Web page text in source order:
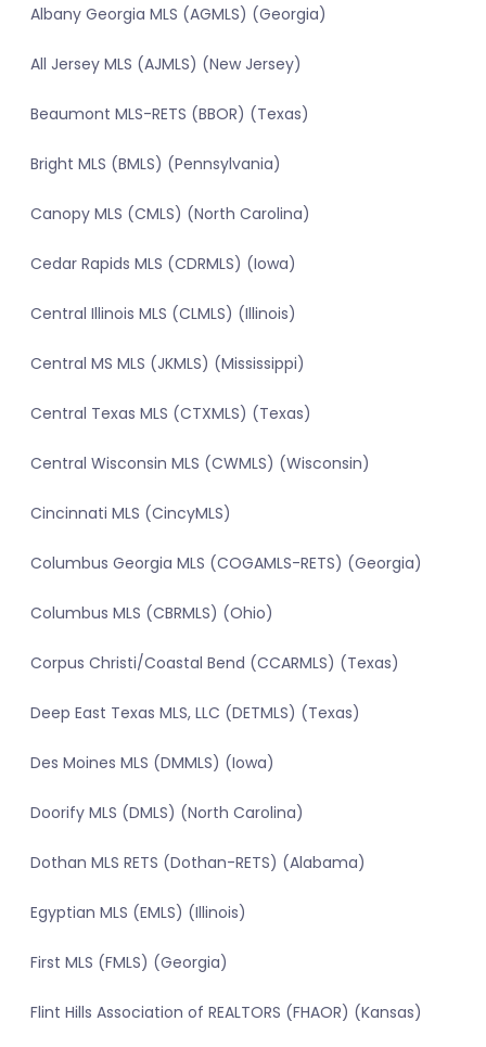
Albany Georgia MLS (AGMLS) (Georgia)
All Jersey MLS (AJMLS) (New Jersey)
Beaumont MLS-RETS (BBOR) (Texas)
Bright MLS (BMLS) (Pennsylvania)
Canopy MLS (CMLS) (North Carolina)
Cedar Rapids MLS (CDRMLS) (Iowa)
Central Illinois MLS (CLMLS) (Illinois)
Central MS MLS (JKMLS) (Mississippi)
Central Texas MLS (CTXMLS) (Texas)
Central Wisconsin MLS (CWMLS) (Wisconsin)
Cincinnati MLS (CincyMLS)
Columbus Georgia MLS (COGAMLS-RETS) (Georgia)
Columbus MLS (CBRMLS) (Ohio)
Corpus Christi/Coastal Bend (CCARMLS) (Texas)
Deep East Texas MLS, LLC (DETMLS) (Texas)
Des Moines MLS (DMMLS) (Iowa)
Doorify MLS (DMLS) (North Carolina)
Dothan MLS RETS (Dothan-RETS) (Alabama)
Egyptian MLS (EMLS) (Illinois)
First MLS (FMLS) (Georgia)
Flint Hills Association of REALTORS (FHAOR) (Kansas)